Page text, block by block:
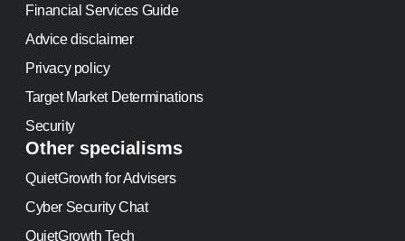
Financial Services Guide
Advice disclaimer
Privacy policy
Target Market Determinations
Security
Other specialisms
QuietGrowth for Advisers
Cyber Security Chat
QuietGrowth Tech